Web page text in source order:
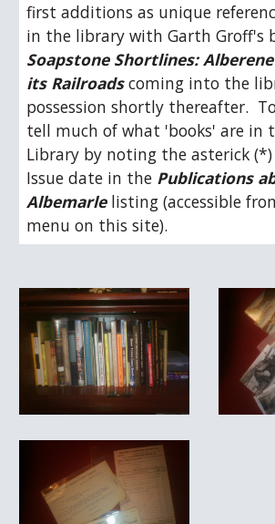
first additions as unique
Soapstone Shortlines:
its Railroads coming into the
possession shortly thereafter.
tell much of what 'books' are in
Library by noting the asterick
Issue date in the Publications
Albemarle listing (accessible
menu on this site).